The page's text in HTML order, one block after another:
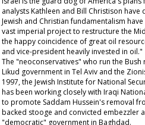
analysts Kathleen and Bill Christison
Jewish and Christian fundamentalism
vast imperial project to restructure the
the happy coincidence of great oil
and vice-president heavily invested in oil."
The "neoconservatives" who run the
Likud government in Tel Aviv and the
1997, the Jewish Institute for National
has been working closely with Iraqi
to promote Saddam Hussein's removal
backed stooge and convicted embezzler
"democratic" government in Baghdad.